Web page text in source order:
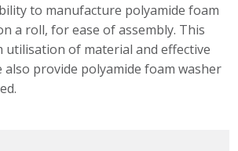
to manufacture polyamide foam
a roll, for ease of assembly. This
utilisation of material and effective
also provide polyamide foam washer